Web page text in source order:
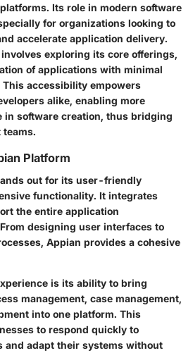
Its role in modern software
for organizations looking to
accelerate application delivery.
exploring its core offerings,
of applications with minimal
accessibility empowers
alike, enabling more
in software creation, thus bridging
Platform
out for its user-friendly
functionality. It integrates
the entire application
designing user interfaces to
Appian provides a cohesive
is its ability to bring
management, case management,
into one platform. This
to respond quickly to
and adapt their systems without